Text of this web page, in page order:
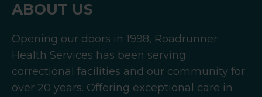
ABOUT US
Opening our doors in 1998, Roadrunner
Health Services has been serving
correctional facilities and our community for
over 20 years. Offering exceptional care in